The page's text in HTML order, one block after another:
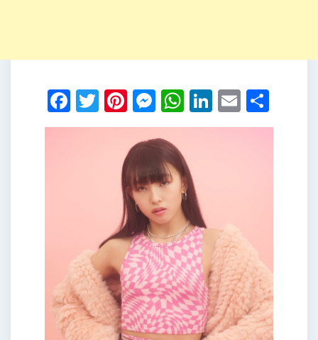
Facebook
Twitter
Pinterest
Messenger
WhatsApp
LinkedIn
Email